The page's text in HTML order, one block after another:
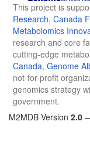
This project is
Research, Canada
Metabolomics
research and core
cutting-edge
Canada, Genome
not-for-profit
genomics strategy
government.
M2MDB Version 2.0